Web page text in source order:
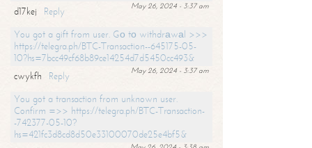
May 26, 2024 - 3:37 am
d17kej
Reply
You got a gift from user. Gо tо withdrаwаl >>>
https://telegra.ph/BTC-Transaction--645175-05-
10?hs=7bcc49cf68b89ce14254d7d5450cc493&
May 26, 2024 - 3:37 am
cwykfh
Reply
You got a transaction from unknown user.
Confirm =>> https://telegra.ph/BTC-Transaction-
-742377-05-10?
hs=421fc3d8cd8d50e33100070de25e4bf5&